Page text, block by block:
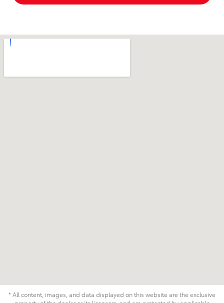
* All content, images, and data displayed on this website are the exclusive